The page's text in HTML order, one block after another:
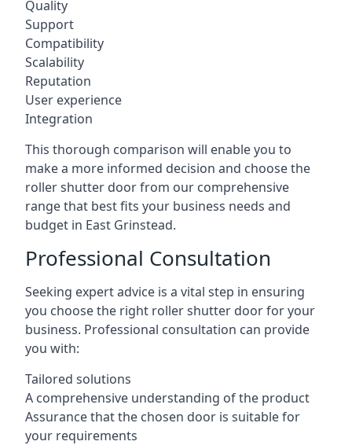
Quality
Support
Compatibility
Scalability
Reputation
User experience
Integration
This thorough comparison will enable you to
make a more informed decision and choose the
roller shutter door from our comprehensive
range that best fits your business needs and
budget in East Grinstead.
Professional Consultation
Seeking expert advice is a vital step in ensuring
you choose the right roller shutter door for your
business. Professional consultation can provide
you with:
Tailored solutions
A comprehensive understanding of the product
Assurance that the chosen door is suitable for
your requirements